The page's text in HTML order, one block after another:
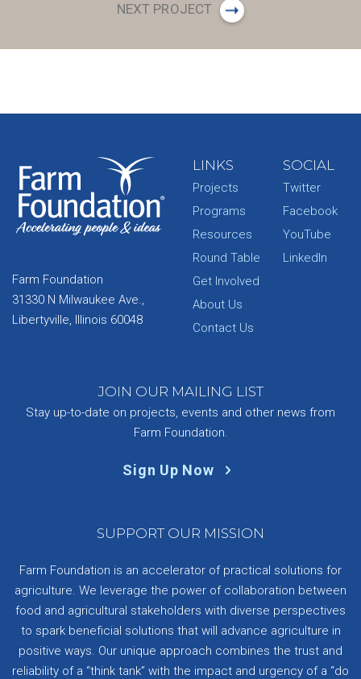
NEXT PROJECT
Farm Foundation
31330 N Milwaukee Ave.,
Libertyville, Illinois 60048
LINKS
Projects
Programs
Resources
Round Table
Get Involved
About Us
Contact Us
SOCIAL
Twitter
Facebook
YouTube
LinkedIn
JOIN OUR MAILING LIST
Stay up-to-date on projects, events and other news from
Farm Foundation.
Sign Up Now
SUPPORT OUR MISSION
Farm Foundation is an accelerator of practical solutions for
agriculture. We leverage the power of collaboration between
food and agricultural stakeholders with diverse perspectives
to spark beneficial solutions that will advance agriculture in
positive ways. Our unique approach combines the trust and
reliability of a “think tank” with the impact and urgency of a “do